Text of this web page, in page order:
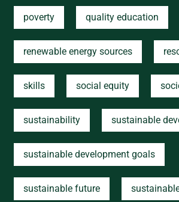
poverty quality education
renewable energy sources
skills social equity
sustainability sustainable
sustainable development goals
sustainable future